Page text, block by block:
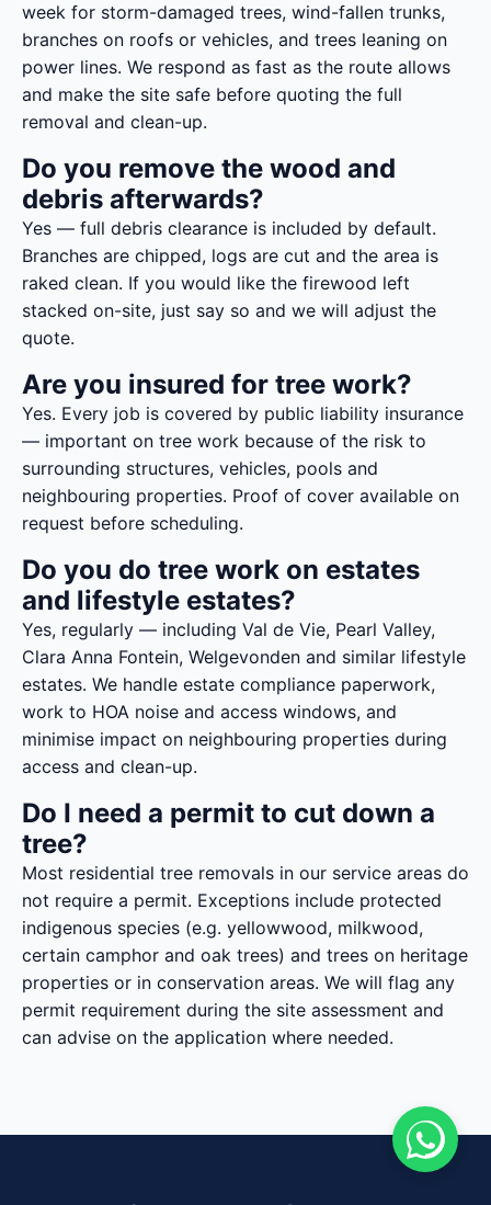
week for storm-damaged trees, wind-fallen trunks,
branches on roofs or vehicles, and trees leaning on
power lines. We respond as fast as the route allows
and make the site safe before quoting the full
removal and clean-up.
Do you remove the wood and
debris afterwards?
Yes — full debris clearance is included by default.
Branches are chipped, logs are cut and the area is
raked clean. If you would like the firewood left
stacked on-site, just say so and we will adjust the
quote.
Are you insured for tree work?
Yes. Every job is covered by public liability insurance
— important on tree work because of the risk to
surrounding structures, vehicles, pools and
neighbouring properties. Proof of cover available on
request before scheduling.
Do you do tree work on estates
and lifestyle estates?
Yes, regularly — including Val de Vie, Pearl Valley,
Clara Anna Fontein, Welgevonden and similar lifestyle
estates. We handle estate compliance paperwork,
work to HOA noise and access windows, and
minimise impact on neighbouring properties during
access and clean-up.
Do I need a permit to cut down a
tree?
Most residential tree removals in our service areas do
not require a permit. Exceptions include protected
indigenous species (e.g. yellowwood, milkwood,
certain camphor and oak trees) and trees on heritage
properties or in conservation areas. We will flag any
permit requirement during the site assessment and
can advise on the application where needed.